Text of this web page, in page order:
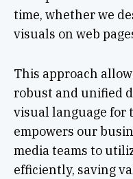
time, whether we
visuals on web
This approach
robust and unified
visual language for
empowers our
media teams to
efficiently, saving